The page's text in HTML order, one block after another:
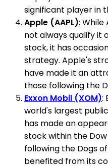
significant player in
Apple (AAPL): While
not always qualify it
stock, it has
strategy. Apple's
have made it an
those following the
Exxon Mobil (XOM):
world's largest
has made an
stock within the
following the Dogs
benefited from its